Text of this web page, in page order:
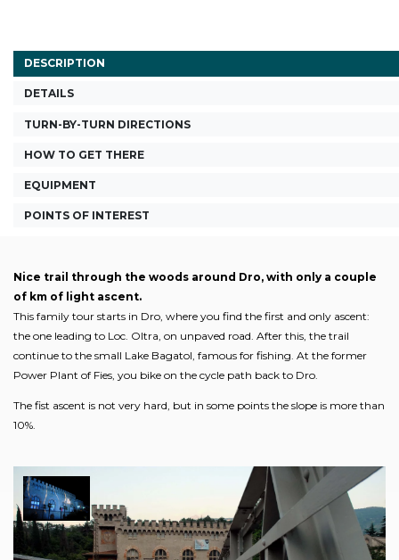
DESCRIPTION
DETAILS
TURN-BY-TURN DIRECTIONS
HOW TO GET THERE
EQUIPMENT
POINTS OF INTEREST
Nice trail through the woods around Dro, with only a couple
of km of light ascent.
This family tour starts in Dro, where you find the first and only ascent:
the one leading to Loc. Oltra, on unpaved road. After this, the trail
continue to the small Lake Bagatol, famous for fishing. At the former
Power Plant of Fies, you bike on the cycle path back to Dro.
The fist ascent is not very hard, but in some points the slope is more than
10%.